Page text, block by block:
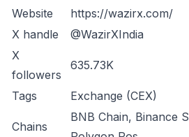
Website
https://wazirx.com/
X handle
@WazirXIndia
X
followers
635.73K
Tags Exchange (CEX)
Chains
BNB Chain, Binance